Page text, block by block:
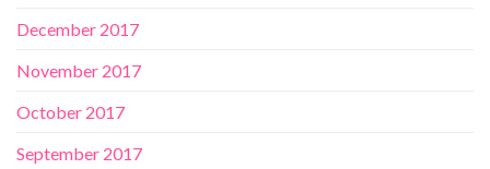
December 2017
November 2017
October 2017
September 2017